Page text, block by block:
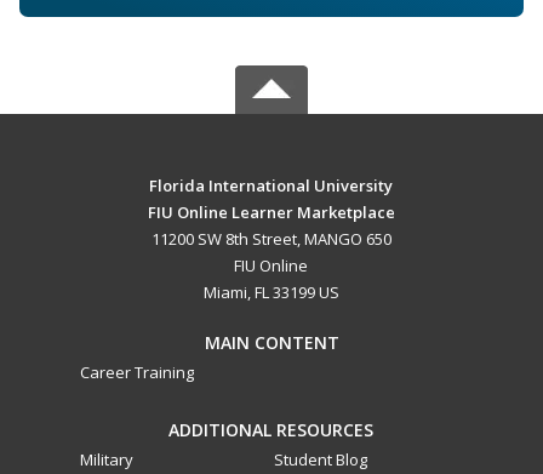
Florida International University
FIU Online Learner Marketplace
11200 SW 8th Street, MANGO 650
FIU Online
Miami, FL 33199 US
MAIN CONTENT
Career Training
ADDITIONAL RESOURCES
Military Student Blog